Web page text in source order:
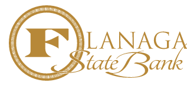
Navigation
Content
Sitemap